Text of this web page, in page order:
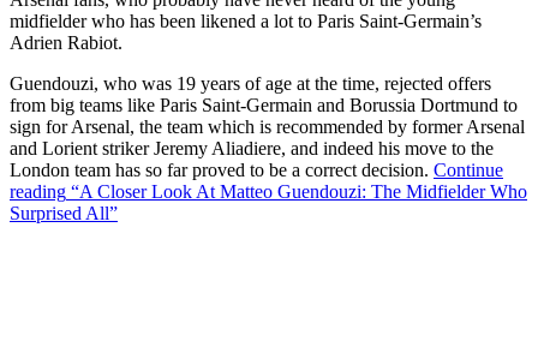
midfielder who has been likened a lot to Paris Saint-Germain’s
Adrien Rabiot.
Guendouzi, who was 19 years of age at the time, rejected offers
from big teams like Paris Saint-Germain and Borussia Dortmund to
sign for Arsenal, the team which is recommended by former Arsenal
and Lorient striker Jeremy Aliadiere, and indeed his move to the
London team has so far proved to be a correct decision. Continue
reading “A Closer Look At Matteo Guendouzi: The Midfielder Who
Surprised All”